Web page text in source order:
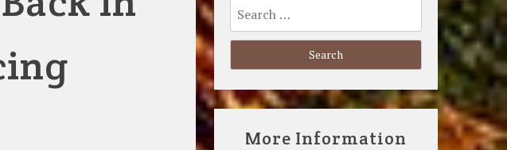
for:
More Information